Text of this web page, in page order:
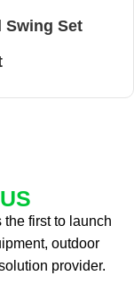
Swing Set
first to launch
outdoor
provider.